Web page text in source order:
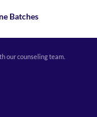
Batches
our counseling team.